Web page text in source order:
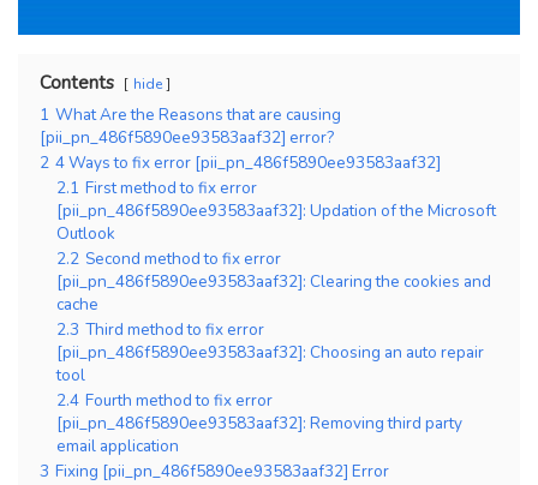
Contents hide
1 What Are the Reasons that are causing
[pii_pn_486f5890ee93583aaf32] error?
2 4 Ways to fix error [pii_pn_486f5890ee93583aaf32]
2.1 First method to fix error
[pii_pn_486f5890ee93583aaf32]: Updation of the Microsoft
Outlook
2.2 Second method to fix error
[pii_pn_486f5890ee93583aaf32]: Clearing the cookies and
cache
2.3 Third method to fix error
[pii_pn_486f5890ee93583aaf32]: Choosing an auto repair
tool
2.4 Fourth method to fix error
[pii_pn_486f5890ee93583aaf32]: Removing third party
email application
3 Fixing [pii_pn_486f5890ee93583aaf32] Error